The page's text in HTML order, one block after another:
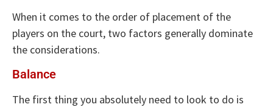
When it comes to the order of placement of the
players on the court, two factors generally dominate
the considerations.
Balance
The first thing you absolutely need to look to do is